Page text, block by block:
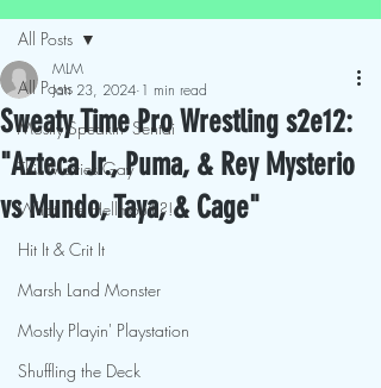
All Posts
Mostly Speakin' Sentai
This Movies Gay
What The Hellmouth?!
Hit It & Crit It
Marsh Land Monster
Mostly Playin' Playstation
Shuffling the Deck
All Posts
Sweaty Time Pro Wrestling s2e12:
"Azteca Jr., Puma, & Rey Mysterio
vs Mundo, Taya, & Cage"
MLM
Jan 23, 2024 1 min read